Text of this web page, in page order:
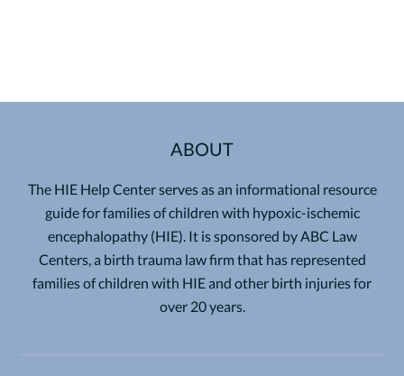
ABOUT
The HIE Help Center serves as an informational resource
guide for families of children with hypoxic-ischemic
encephalopathy (HIE). It is sponsored by ABC Law
Centers, a birth trauma law firm that has represented
families of children with HIE and other birth injuries for
over 20 years.